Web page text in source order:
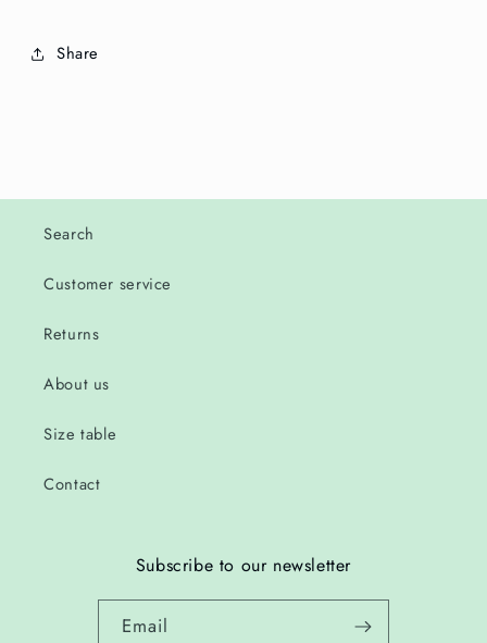
Share
Search
Customer service
Returns
About us
Size table
Contact
Subscribe to our newsletter
Email